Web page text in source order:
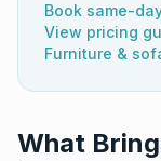
Book same-
View pricing
Furniture &
What